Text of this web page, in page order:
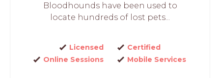
Bloodhounds have been used to
locate hundreds of lost pets...
Licensed
Certified
Online Sessions
Mobile Services